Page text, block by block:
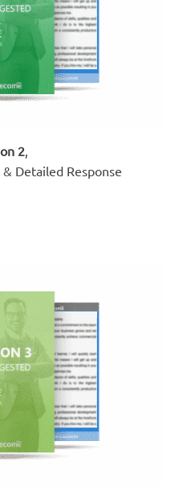
2
Detailed Response